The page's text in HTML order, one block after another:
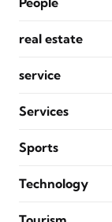
real estate
service
Services
Sports
Technology